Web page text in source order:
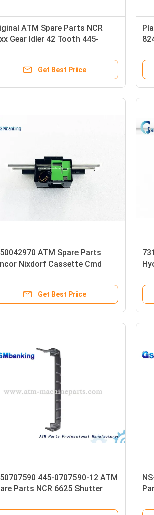
ATM Spare Parts NCR
Gear Idler 42 Tooth 445-
Get Best Price
ATM Spare Parts
Nixdorf Cassette Cmd
Get Best Price
445-0707590-12 ATM
Parts NCR 6625 Shutter